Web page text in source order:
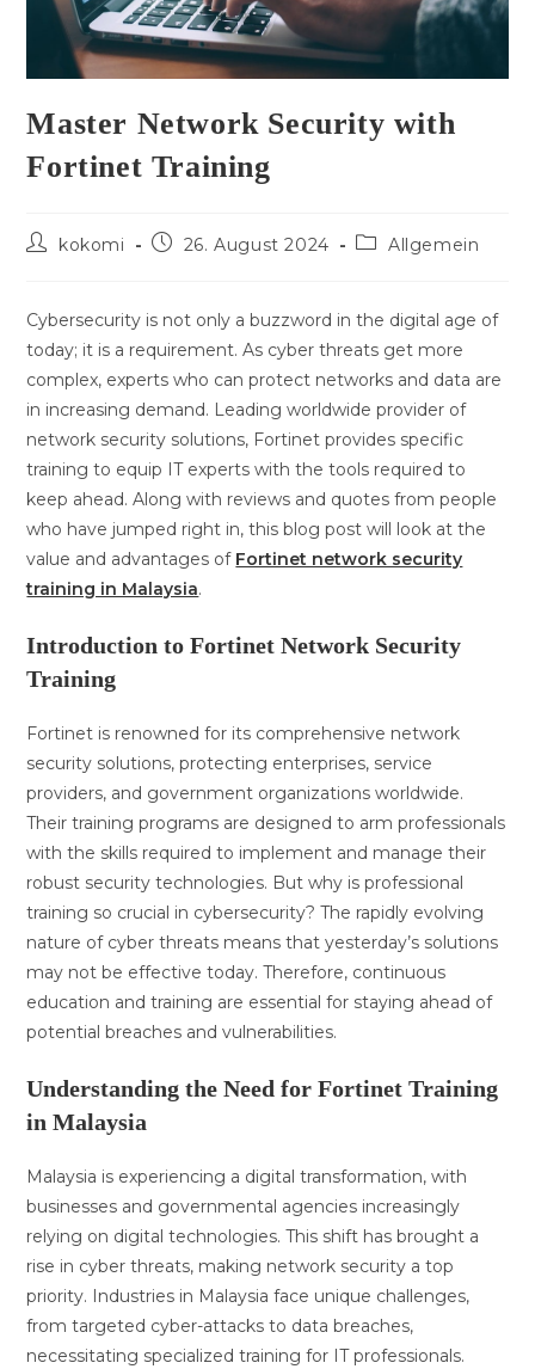
Master Network Security with
Fortinet Training
Beitrags-
kokomi
Beitrag26. August 2024
Beitrags-
Allgemein
Cybersecurity is not only a buzzword in the digital age of
today; it is a requirement. As cyber threats get more
complex, experts who can protect networks and data are
in increasing demand. Leading worldwide provider of
network security solutions, Fortinet provides specific
training to equip IT experts with the tools required to
keep ahead. Along with reviews and quotes from people
who have jumped right in, this blog post will look at the
value and advantages of Fortinet network security
training in Malaysia.
Introduction to Fortinet Network Security
Training
Fortinet is renowned for its comprehensive network
security solutions, protecting enterprises, service
providers, and government organizations worldwide.
Their training programs are designed to arm professionals
with the skills required to implement and manage their
robust security technologies. But why is professional
training so crucial in cybersecurity? The rapidly evolving
nature of cyber threats means that yesterday’s solutions
may not be effective today. Therefore, continuous
education and training are essential for staying ahead of
potential breaches and vulnerabilities.
Understanding the Need for Fortinet Training
in Malaysia
Malaysia is experiencing a digital transformation, with
businesses and governmental agencies increasingly
relying on digital technologies. This shift has brought a
rise in cyber threats, making network security a top
priority. Industries in Malaysia face unique challenges,
from targeted cyber-attacks to data breaches,
necessitating specialized training for IT professionals.